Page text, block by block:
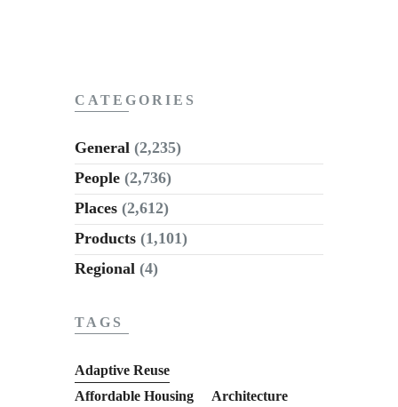
CATEGORIES
General (2,235)
People (2,736)
Places (2,612)
Products (1,101)
Regional (4)
TAGS
Adaptive Reuse
Affordable Housing
Architecture